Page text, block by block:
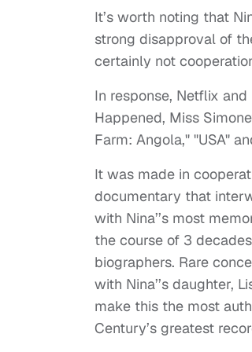
It’s worth noting that
strong disapproval of
certainly not
In response, Netflix
Happened, Miss
Farm: Angola," "USA"
It was made in
documentary that
with Nina’’s most
the course of 3
biographers. Rare
with Nina’’s daughter,
make this the most
Century’s greatest